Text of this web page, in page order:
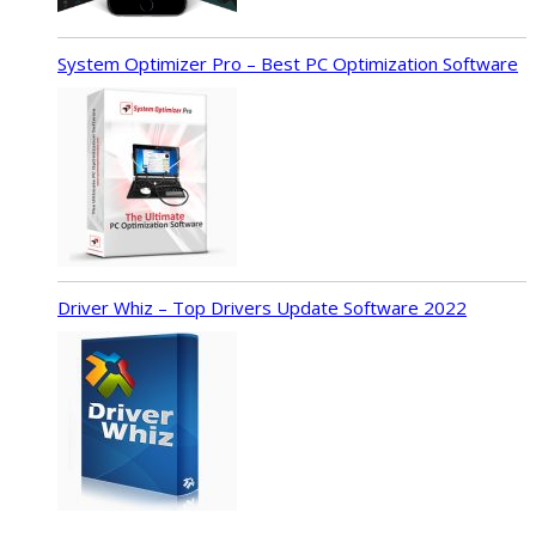
System Optimizer Pro – Best PC Optimization Software
Driver Whiz – Top Drivers Update Software 2022